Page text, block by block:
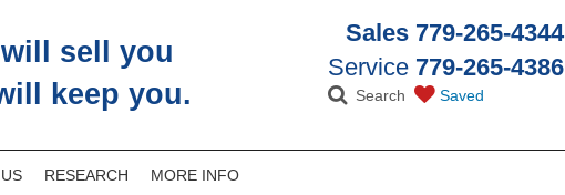
sell you
keep you.
Sales 779-265-4344
Service 779-265-4386
Search Saved
RESEARCH MORE INFO